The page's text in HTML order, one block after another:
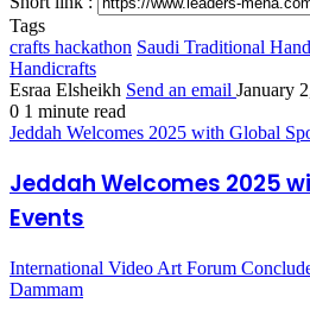
Tags
crafts hackathon Saudi Traditional
Handicrafts
Esraa Elsheikh Send an email January
0 1 minute read
Jeddah Welcomes 2025 with Global
Jeddah Welcomes 2025
Events
International Video Art Forum
Dammam